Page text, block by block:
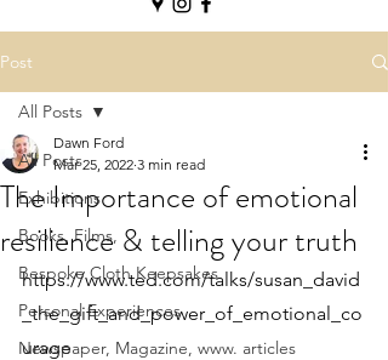
Post
All Posts
Exhibitions
Books, Films,
Bespoke Cloth Keepsakes
Personal Experiences
Newspaper, Magazine, www. articles
All Posts
The Importance of emotional
resilience & telling your truth
Dawn Ford
Mar 25, 2022 3 min read
https://www.ted.com/talks/susan_david
_the_gift_and_power_of_emotional_co
urage